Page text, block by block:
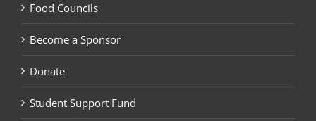
Food Councils
Become a Sponsor
Donate
Student Support Fund